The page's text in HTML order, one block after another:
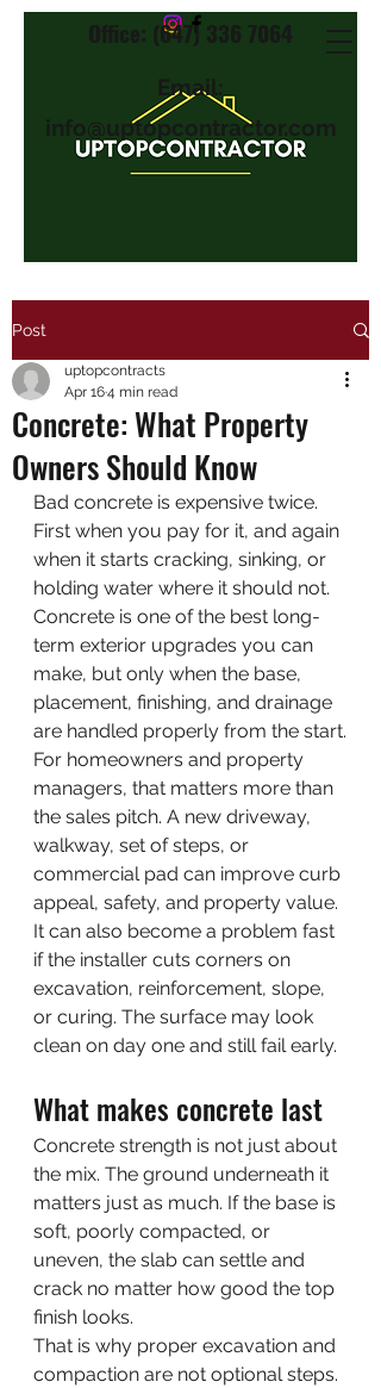
Office: (647) 336 7064
Email:
info@uptopcontractor.com
Post
Concrete: What Property
Owners Should Know
uptopcontracts
Apr 164 min read
Bad concrete is expensive twice.
First when you pay for it, and again
when it starts cracking, sinking, or
holding water where it should not.
Concrete is one of the best long-
term exterior upgrades you can
make, but only when the base,
placement, finishing, and drainage
are handled properly from the start.
For homeowners and property
managers, that matters more than
the sales pitch. A new driveway,
walkway, set of steps, or
commercial pad can improve curb
appeal, safety, and property value.
It can also become a problem fast
if the installer cuts corners on
excavation, reinforcement, slope,
or curing. The surface may look
clean on day one and still fail early.
What makes concrete last
Concrete strength is not just about
the mix. The ground underneath it
matters just as much. If the base is
soft, poorly compacted, or
uneven, the slab can settle and
crack no matter how good the top
finish looks.
That is why proper excavation and
compaction are not optional steps.